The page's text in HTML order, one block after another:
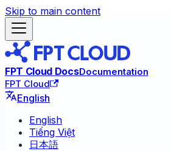
Skip to main content
FPT Cloud DocsDocumentation
FPT Cloud
English
English
Tiếng Việt
日本語